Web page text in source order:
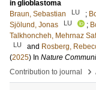
in glioblastoma
Braun, Sebastian
LU ;
Sjölund, Jonas
LU ;
Talkhoncheh, Mehrnaz
LU and Rosberg,
(2025) In Nature
Contribution to journal
›